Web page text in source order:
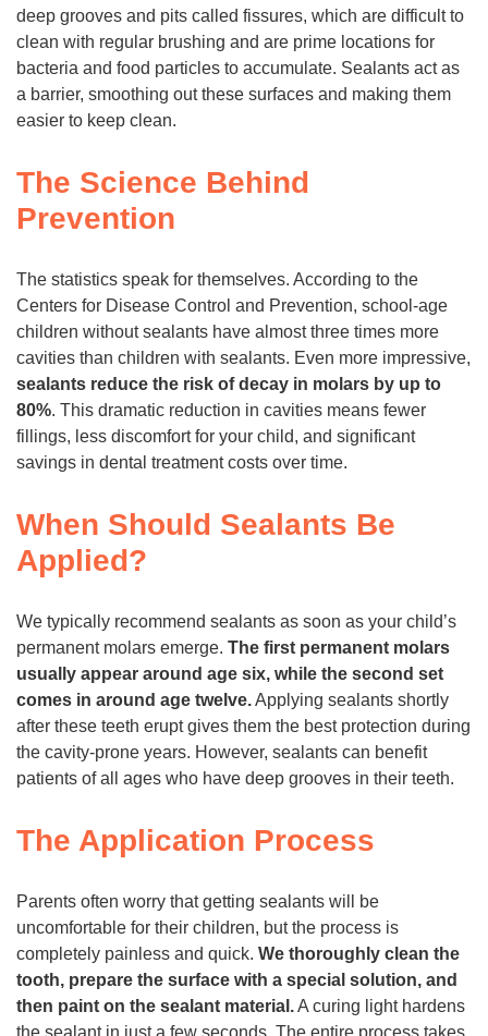
deep grooves and pits called fissures, which are difficult to
clean with regular brushing and are prime locations for
bacteria and food particles to accumulate. Sealants act as
a barrier, smoothing out these surfaces and making them
easier to keep clean.
The Science Behind
Prevention
The statistics speak for themselves. According to the
Centers for Disease Control and Prevention, school-age
children without sealants have almost three times more
cavities than children with sealants. Even more impressive,
sealants reduce the risk of decay in molars by up to
80%. This dramatic reduction in cavities means fewer
fillings, less discomfort for your child, and significant
savings in dental treatment costs over time.
When Should Sealants Be
Applied?
We typically recommend sealants as soon as your child’s
permanent molars emerge. The first permanent molars
usually appear around age six, while the second set
comes in around age twelve.Applying sealants shortly
after these teeth erupt gives them the best protection during
the cavity-prone years. However, sealants can benefit
patients of all ages who have deep grooves in their teeth.
The Application Process
Parents often worry that getting sealants will be
uncomfortable for their children, but the process is
completely painless and quick. We thoroughly clean the
tooth, prepare the surface with a special solution, and
then paint on the sealant material.A curing light hardens
the sealant in just a few seconds. The entire process takes